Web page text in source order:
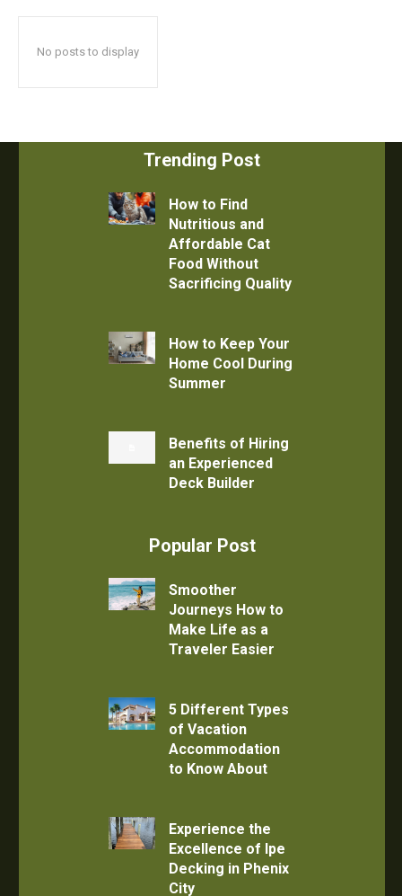
No posts to display
Trending Post
How to Find
Nutritious and
Affordable Cat
Food Without
Sacrificing Quality
How to Keep Your
Home Cool During
Summer
Benefits of Hiring
an Experienced
Deck Builder
Popular Post
Smoother
Journeys How to
Make Life as a
Traveler Easier
5 Different Types
of Vacation
Accommodation
to Know About
Experience the
Excellence of Ipe
Decking in Phenix
City